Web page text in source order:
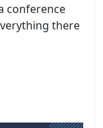
conference
there